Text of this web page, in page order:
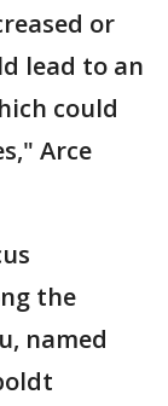
or
lead to an
could
Arce
the
named